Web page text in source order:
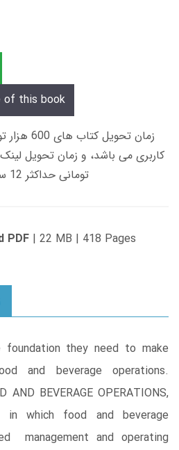
of this book
زمان
تومانی حداکثر 12 ساعت از طریق پیامک/ایمیل
PDF | 22 MB | 418 Pages
they need to make
and beverage operations.
AND BEVERAGE OPERATIONS,
which food and beverage
management and operating